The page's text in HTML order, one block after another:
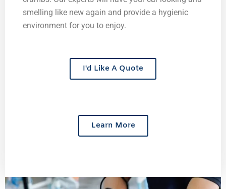
smelling like new again and provide a hygienic
environment for you to enjoy.
I'd Like A Quote
Learn More